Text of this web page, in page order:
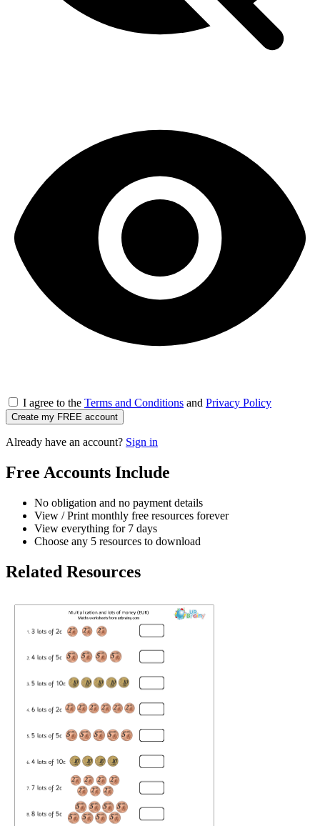
I agree to the Terms and Conditions and Privacy Policy
Create my FREE account
Already have an account? Sign in
Free Accounts Include
No obligation and no payment details
View / Print monthly free resources forever
View everything for 7 days
Choose any 5 resources to download
Related Resources